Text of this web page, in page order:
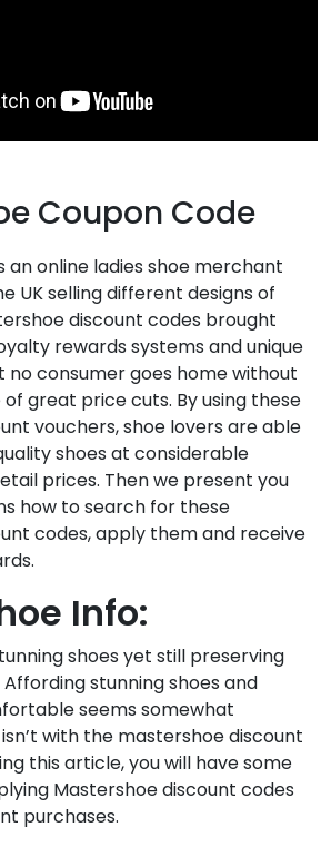
Coupon Code
an online ladies shoe merchant
UK selling different designs of
discount codes brought
rewards systems and unique
consumer goes home without
great price cuts. By using these
vouchers, shoe lovers are able
shoes at considerable
prices. Then we present you
how to search for these
codes, apply them and receive
Info:
shoes yet still preserving
Affording stunning shoes and
seems somewhat
with the mastershoe discount
this article, you will have some
Mastershoe discount codes
purchases.